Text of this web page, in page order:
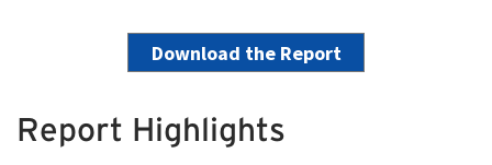
Download the Report
Report Highlights